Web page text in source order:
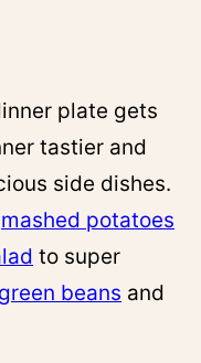
plate gets
tastier and
side dishes.
mashed potatoes
to super
beans and